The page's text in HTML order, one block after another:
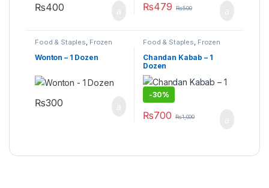
₨400 ₨479 ₨500
Food & Staples, Frozen
Wonton – 1 Dozen
₨300
Food & Staples, Frozen
Chandan Kabab – 1
Dozen
-30%
₨700 ₨1,000